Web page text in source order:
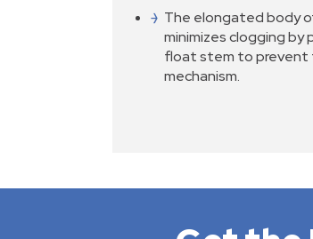
The elongated body
minimizes clogging
float stem to prevent
mechanism.